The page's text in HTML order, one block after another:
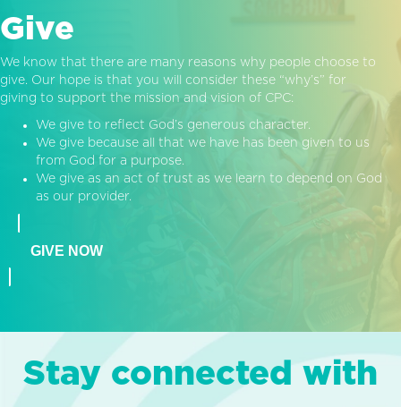
Give
We know that there are many reasons why people choose to
give. Our hope is that you will consider these “why’s” for
giving to support the mission and vision of CPC:
We give to reflect God’s generous character.
We give because all that we have has been given to us
from God for a purpose.
We give as an act of trust as we learn to depend on God
as our provider.
GIVE NOW
Stay connected with